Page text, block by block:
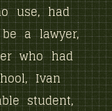
use, had
a lawyer,
who had
Ivan
student,